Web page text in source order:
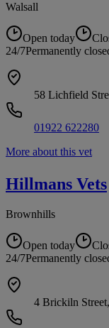
Walsall
Open today
24/7Permanently
58 Lichfield
01922 622280
More about this vet
Hillmans Vets
Brownhills
Open today
24/7Permanently
4 Brickiln